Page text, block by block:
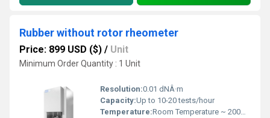
Rubber without rotor rheometer
Price: 899 USD ($) / Unit
Minimum Order Quantity : 1 Unit
Resolution:0.01 dNÂ·m
Capacity:Up to 10-20 tests/hour
Temperature:Room Temperature ~ 200Â°C